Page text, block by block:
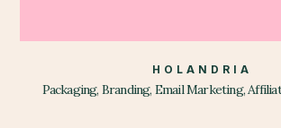
HOLANDRIA
Packaging, Branding, Email Marketing,